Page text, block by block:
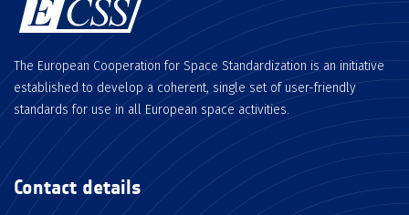
The European Cooperation for Space Standardization is an initiative
established to develop a coherent, single set of user-friendly
standards for use in all European space activities.
Contact details